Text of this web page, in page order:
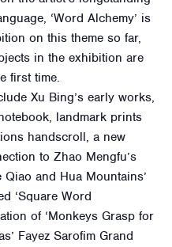
‘Word Alchemy’ is
on this theme so far,
in the exhibition are
first time.
Xu Bing’s early works,
landmark prints
handscroll, a new
to Zhao Mengfu’s
and Hua Mountains’
‘Square Word
of ‘Monkeys Grasp for
Fayez Sarofim Grand